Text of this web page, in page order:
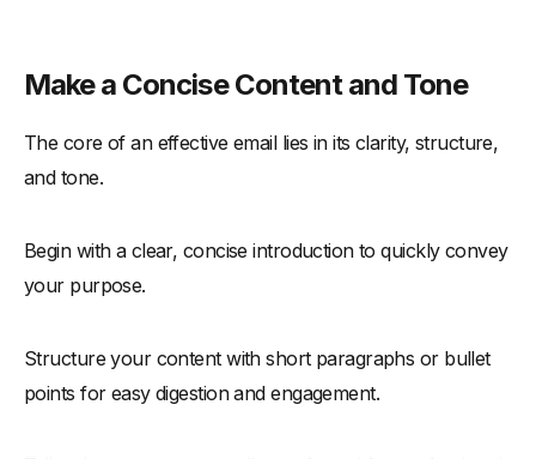
Make a Concise Content and Tone
The core of an effective email lies in its clarity, structure,
and tone.
Begin with a clear, concise introduction to quickly convey
your purpose.
Structure your content with short paragraphs or bullet
points for easy digestion and engagement.